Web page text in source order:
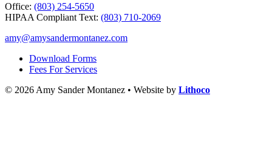
Office: (803) 254-5650
HIPAA Compliant Text: (803) 710-2069
amy@amysandermontanez.com
Download Forms
Fees For Services
© 2026 Amy Sander Montanez • Website by Lithoco